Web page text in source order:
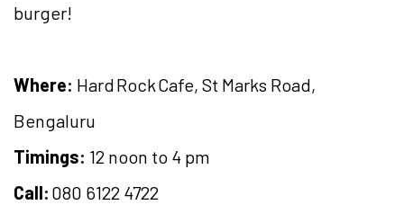
burger!
Where: Hard Rock Cafe, St Marks Road,
Bengaluru
Timings: 12 noon to 4 pm
Call: 080 6122 4722